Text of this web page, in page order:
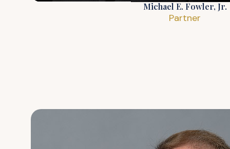
Michael E. Fowler, Jr.
Partner